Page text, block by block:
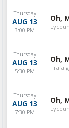
Thursday
AUG 13
3:00 PM
Oh,
Thursday
AUG 13
5:30 PM
Oh,
Thursday
AUG 13
7:30 PM
Oh,